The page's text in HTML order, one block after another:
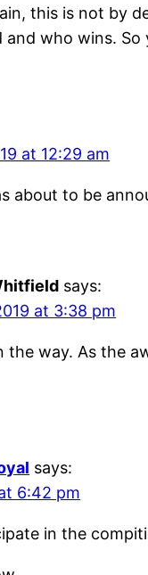
this is not by
and who wins.
at 12:29 am
about to be
says:
at 3:38 pm
the way. As the
says:
6:42 pm
in the